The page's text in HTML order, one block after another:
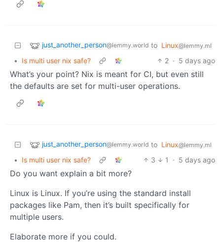
just_another_person@lemmy.world to Linux@lemmy.ml
• Is multi user nix safe? 2 · 5 days ago
What’s your point? Nix is meant for CI, but even still
the defaults are set for multi-user operations.
just_another_person@lemmy.world to Linux@lemmy.ml
• Is multi user nix safe? 3 1 · 5 days ago
Do you want explain a bit more?
Linux is Linux. If you’re using the standard install
packages like Pam, then it’s built specifically for
multiple users.
Elaborate more if you could.